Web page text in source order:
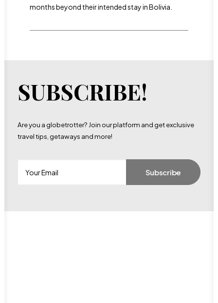
months beyond their intended stay in Bolivia.
SUBSCRIBE!
Are you a globetrotter? Join our platform and get exclusive
travel tips, getaways and more!